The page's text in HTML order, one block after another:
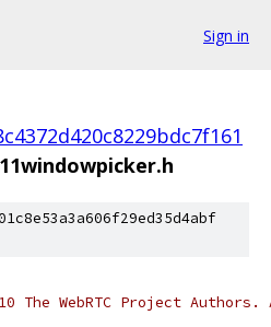
Sign in
The WebRTC Project